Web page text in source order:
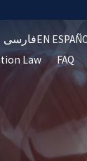
فارسیEN
Law FAQ